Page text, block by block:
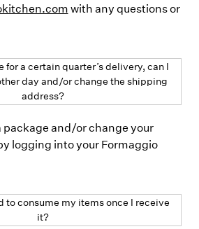
with any questions or
for a certain quarter’s delivery, can I
day and/or change the shipping
address?
package and/or change your
logging into your Formaggio
to consume my items once I receive
it?